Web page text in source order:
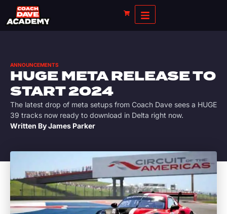
ANNOUNCEMENTS
HUGE META RELEASE TO
START 2024
The latest drop of meta setups from Coach Dave sees a HUGE
39 tracks now ready to download in Delta right now.
Written ByJames Parker